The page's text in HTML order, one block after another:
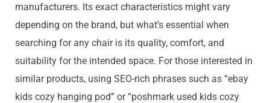
manufacturers. Its exact characteristics might vary
depending on the brand, but what’s essential when
searching for any chair is its quality, comfort, and
suitability for the intended space. For those interested in
similar products, using SEO-rich phrases such as “ebay
kids cozy hanging pod” or “poshmark used kids cozy